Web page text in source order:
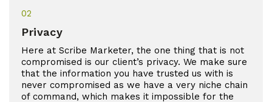
02
Privacy
Here at Scribe Marketer, the one thing that is not
compromised is our client’s privacy. We make sure
that the information you have trusted us with is
never compromised as we have a very niche chain
of command, which makes it impossible for the